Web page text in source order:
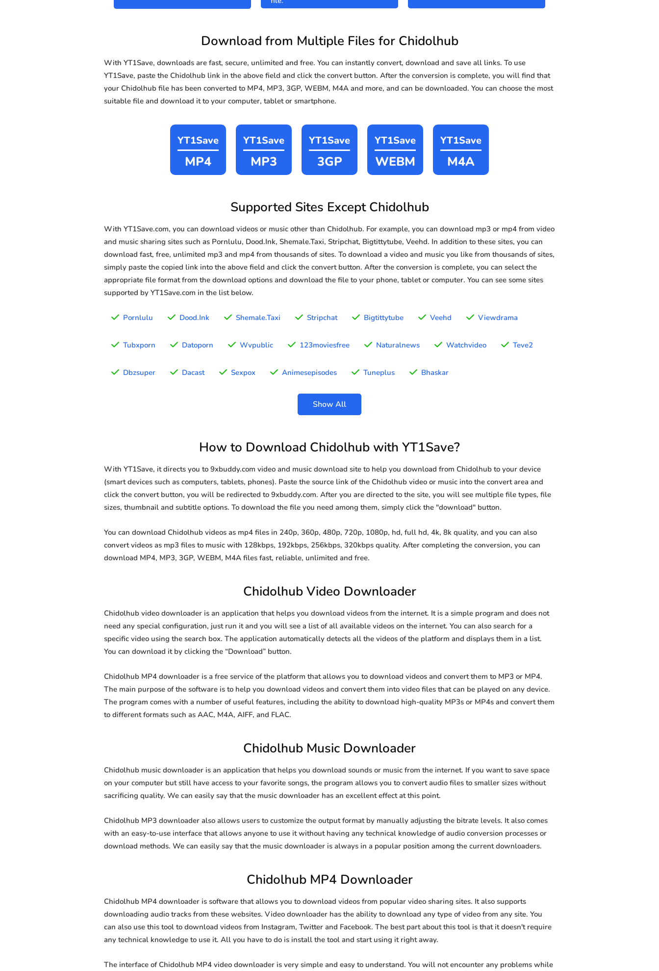
Download from Multiple Files for Chidolhub
With YT1Save, downloads are fast, secure, unlimited and free. You can instantly convert, download and save all links. To use
YT1Save, paste the Chidolhub link in the above field and click the convert button. After the conversion is complete, you will find that
your Chidolhub file has been converted to MP4, MP3, 3GP, WEBM, M4A and more, and can be downloaded. You can choose the most
suitable file and download it to your computer, tablet or smartphone.
YT1Save
MP4
YT1Save
MP3
YT1Save
3GP
YT1Save
WEBM
YT1Save
M4A
Supported Sites Except Chidolhub
With YT1Save.com, you can download videos or music other than Chidolhub. For example, you can download mp3 or mp4 from video
and music sharing sites such as Pornlulu, Dood.Ink, Shemale.Taxi, Stripchat, Bigtittytube, Veehd. In addition to these sites, you can
download fast, free, unlimited mp3 and mp4 from thousands of sites. To download a video and music you like from thousands of sites,
simply paste the copied link into the above field and click the convert button. After the conversion is complete, you can select the
appropriate file format from the download options and download the file to your phone, tablet or computer. You can see some sites
supported by YT1Save.com in the list below.
Pornlulu Dood.Ink Shemale.Taxi Stripchat Bigtittytube Veehd Viewdrama
Tubxporn Datoporn Wvpublic 123moviesfree Naturalnews Watchvideo Teve2
Dbzsuper Dacast Sexpox Animesepisodes Tuneplus Bhaskar
Show All
How to Download Chidolhub with YT1Save?
With YT1Save, it directs you to 9xbuddy.com video and music download site to help you download from Chidolhub to your device
(smart devices such as computers, tablets, phones). Paste the source link of the Chidolhub video or music into the convert area and
click the convert button, you will be redirected to 9xbuddy.com. After you are directed to the site, you will see multiple file types, file
sizes, thumbnail and subtitle options. To download the file you need among them, simply click the "download" button.
You can download Chidolhub videos as mp4 files in 240p, 360p, 480p, 720p, 1080p, hd, full hd, 4k, 8k quality, and you can also
convert videos as mp3 files to music with 128kbps, 192kbps, 256kbps, 320kbps quality. After completing the conversion, you can
download MP4, MP3, 3GP, WEBM, M4A files fast, reliable, unlimited and free.
Chidolhub Video Downloader
Chidolhub video downloader is an application that helps you download videos from the internet. It is a simple program and does not
need any special configuration, just run it and you will see a list of all available videos on the internet. You can also search for a
specific video using the search box. The application automatically detects all the videos of the platform and displays them in a list.
You can download it by clicking the “Download” button.
Chidolhub MP4 downloader is a free service of the platform that allows you to download videos and convert them to MP3 or MP4.
The main purpose of the software is to help you download videos and convert them into video files that can be played on any device.
The program comes with a number of useful features, including the ability to download high-quality MP3s or MP4s and convert them
to different formats such as AAC, M4A, AIFF, and FLAC.
Chidolhub Music Downloader
Chidolhub music downloader is an application that helps you download sounds or music from the internet. If you want to save space
on your computer but still have access to your favorite songs, the program allows you to convert audio files to smaller sizes without
sacrificing quality. We can easily say that the music downloader has an excellent effect at this point.
Chidolhub MP3 downloader also allows users to customize the output format by manually adjusting the bitrate levels. It also comes
with an easy-to-use interface that allows anyone to use it without having any technical knowledge of audio conversion processes or
download methods. We can easily say that the music downloader is always in a popular position among the current downloaders.
Chidolhub MP4 Downloader
Chidolhub MP4 downloader is software that allows you to download videos from popular video sharing sites. It also supports
downloading audio tracks from these websites. Video downloader has the ability to download any type of video from any site. You
can also use this tool to download videos from Instagram, Twitter and Facebook. The best part about this tool is that it doesn't require
any technical knowledge to use it. All you have to do is install the tool and start using it right away.
The interface of Chidolhub MP4 video downloader is very simple and easy to understand. You will not encounter any problems while